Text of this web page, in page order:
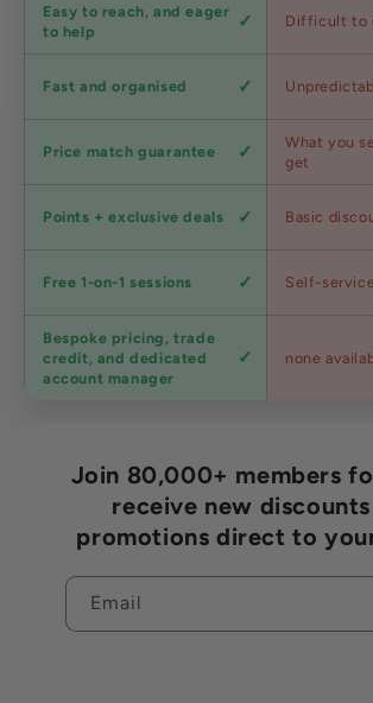
Customer
service
Easy to reach, and eager
to help
Difficult to
speed
Fast and organised
pricing
Price match guarantee
What you
get
program
Points + exclusive deals Basic
advice
Free 1-on-1 sessions Self-
Trade
accounts
Bespoke pricing, trade
credit, and dedicated
account manager
none
Join 80,000+ members
receive new
promotions direct to
Email